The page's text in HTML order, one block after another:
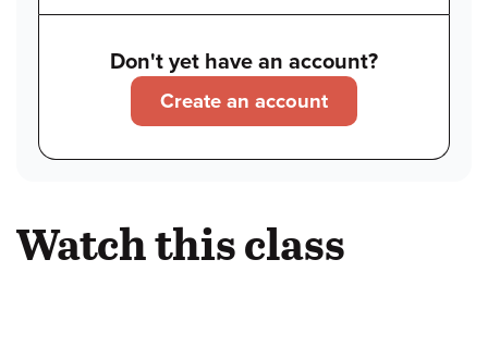
Don't yet have an account?
Create an account
Watch this class